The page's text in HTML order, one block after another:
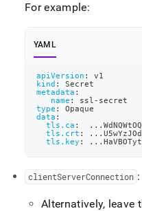
For example:
YAML
apiVersion :
v1
kind :
Secret
metadata :
name : ssl - secret
type :
Opaque
data :
tls.ca : ...
tls.crt : ...
tls.key : ...
clientServerConnection :
Alternatively, leave